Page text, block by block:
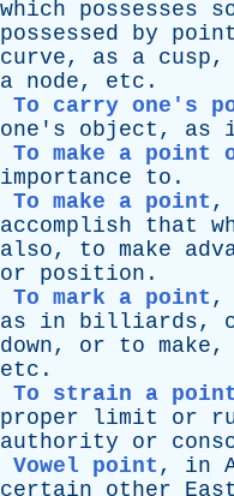
which possesses
possessed
by
curve, as a cusp,
a node, etc .
To carry one's
one's
object , as
To make a point
importance
to .
To make a point ,
accomplish
that
also, to make
or
position .
To mark a point ,
as
in billiards,
down, or to make,
etc .
To strain a point
proper
limit or
authority
or
Vowel point , in
certain
other